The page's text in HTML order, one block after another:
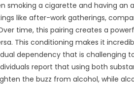
smoking a cigarette and having an
like after-work gatherings,
time, this pairing creates a
This conditioning makes it
dependency that is challenging
report that using both
the buzz from alcohol, while